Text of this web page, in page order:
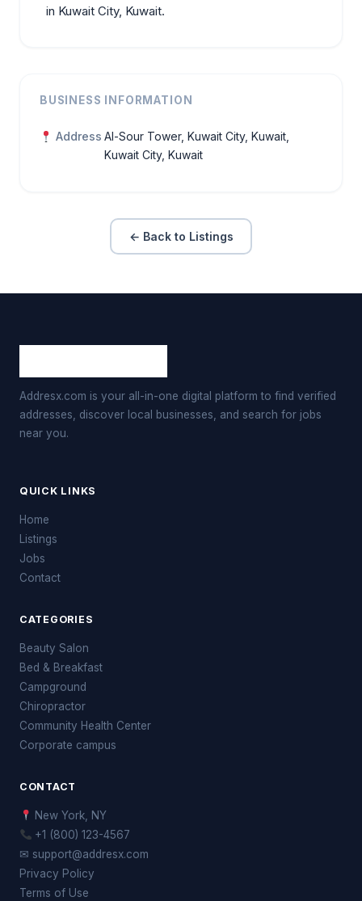
in Kuwait City, Kuwait.
BUSINESS INFORMATION
Address Al-Sour Tower, Kuwait City, Kuwait,
Kuwait City, Kuwait
← Back to Listings
Addresx.com is your all-in-one digital platform to find verified
addresses, discover local businesses, and search for jobs
near you.
QUICK LINKS
Home
Listings
Jobs
Contact
CATEGORIES
Beauty Salon
Bed & Breakfast
Campground
Chiropractor
Community Health Center
Corporate campus
CONTACT
New York, NY
+1 (800) 123-4567
✉ support@addresx.com
Privacy Policy
Terms of Use